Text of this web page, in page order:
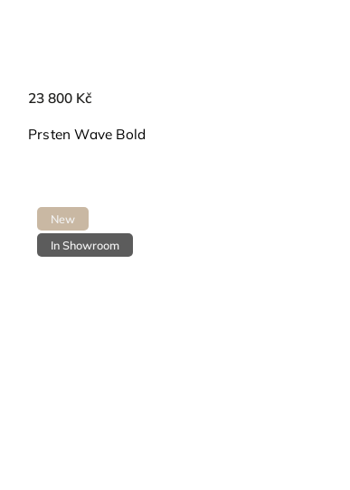
Prsten Wave Bold
23 800 Kč
New
In Showroom